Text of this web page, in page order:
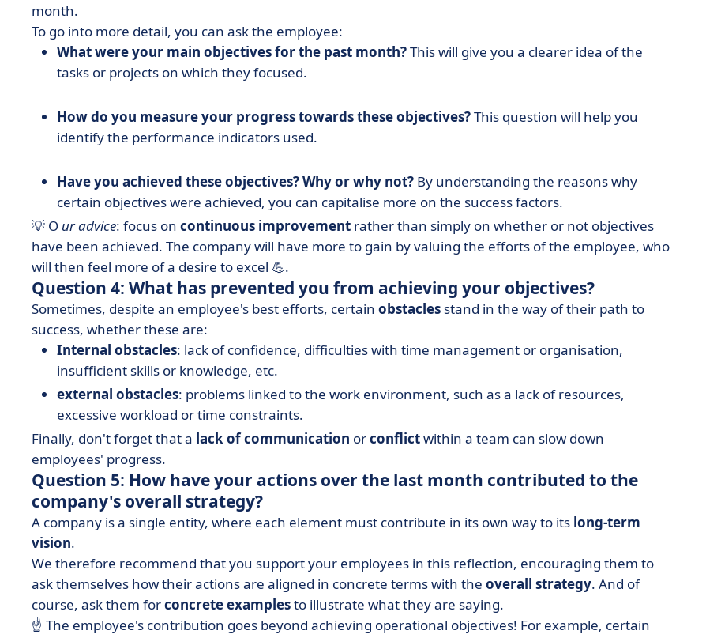
month.
To go into more detail, you can ask the employee:
What were your main objectives for the past month?This will give you a clearer idea of the
tasks or projects on which they focused.
How do you measure your progress towards these objectives?This question will help you
identify the performance indicators used.
Have you achieved these objectives? Why or why not? By understanding the reasons why
certain objectives were achieved, you can capitalise more on the success factors.
💡 O ur advice: focus on continuous improvement rather than simply on whether or not objectives
have been achieved. The company will have more to gain by valuing the efforts of the employee, who
will then feel more of a desire to excel 💪.
Question 4: What has prevented you from achieving your objectives?
Sometimes, despite an employee's best efforts, certain obstacles stand in the way of their path to
success, whether these are:
Internal obstacles: lack of confidence, difficulties with time management or organisation,
insufficient skills or knowledge, etc.
external obstacles: problems linked to the work environment, such as a lack of resources,
excessive workload or time constraints.
Finally, don't forget that a lack of communication orconflictwithin a team can slow down
employees' progress.
Question 5: How have your actions over the last month contributed to the
company's overall strategy?
A company is a single entity, where each element must contribute in its own way to its long-term
vision.
We therefore recommend that you support your employees in this reflection, encouraging them to
ask themselves how their actions are aligned in concrete terms with the overall strategy. And of
course, ask them forconcrete examplesto illustrate what they are saying.
☝️ The employee's contribution goes beyond achieving operational objectives! For example, certain